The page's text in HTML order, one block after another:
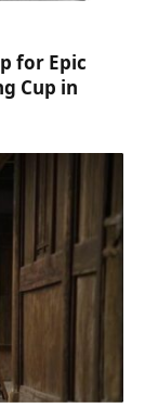
for Epic
Cup in